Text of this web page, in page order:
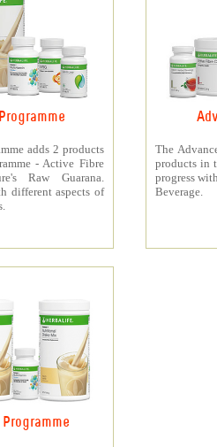
adds 2 products
- Active Fibre
Raw Guarana.
different aspects of
The
products in
progress
Beverage.